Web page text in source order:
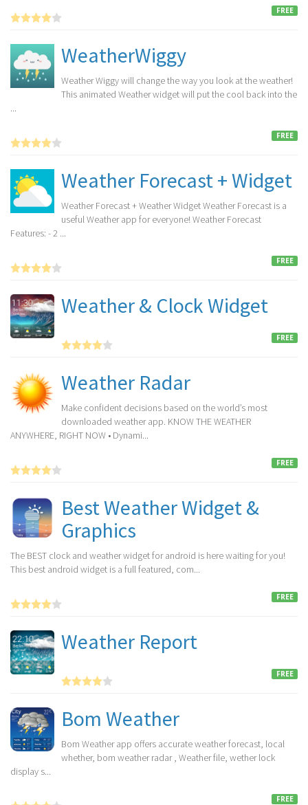
FREE
WeatherWiggy
Weather Wiggy will change the way you look at the weather!
This animated Weather widget will put the cool back into the
...
FREE
Weather Forecast + Widget
Weather Forecast + Weather Widget Weather Forecast is a
useful Weather app for everyone! Weather Forecast
Features: - 2 ...
FREE
Weather & Clock Widget
FREE
Weather Radar
Make confident decisions based on the world’s most
downloaded weather app. KNOW THE WEATHER
ANYWHERE, RIGHT NOW • Dynami...
FREE
Best Weather Widget &
Graphics
The BEST clock and weather widget for android is here waiting for you!
This best android widget is a full featured, com...
FREE
Weather Report
FREE
Bom Weather
Bom Weather app offers accurate weather forecast, local
whether, bom weather radar , Weather file, wether lock
display s...
FREE